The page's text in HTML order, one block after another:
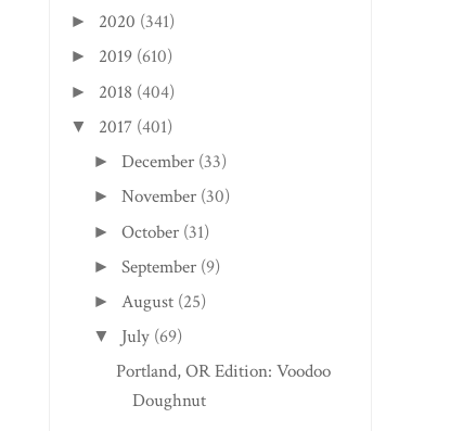
► 2020 (341)
► 2019 (610)
► 2018 (404)
▼ 2017 (401)
► December (33)
► November (30)
► October (31)
► September (9)
► August (25)
▼ July (69)
Portland, OR Edition: Voodoo
Doughnut